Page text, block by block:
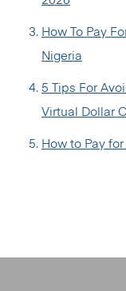
How To Pay
Nigeria
5 Tips For
Virtual Dollar
How to Pay